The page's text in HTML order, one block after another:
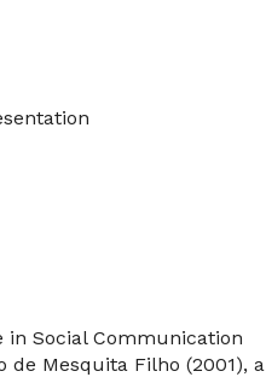
in Social Communication
de Mesquita Filho (2001), a